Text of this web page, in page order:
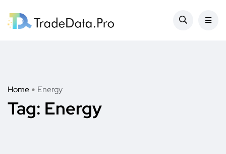
Home Energy
Tag: Energy